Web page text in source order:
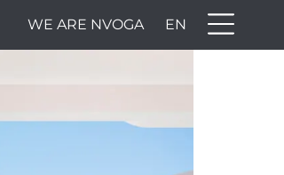
WE ARE NVOGA EN